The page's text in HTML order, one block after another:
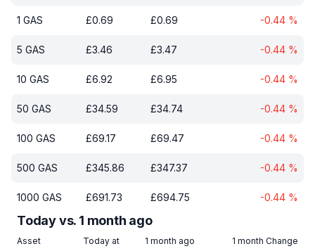
1 GAS £0.69 £0.69 -0.44 %
5 GAS £3.46 £3.47 -0.44 %
10 GAS £6.92 £6.95 -0.44 %
50 GAS £34.59 £34.74 -0.44 %
100 GAS £69.17 £69.47 -0.44 %
500 GAS £345.86 £347.37 -0.44 %
1000 GAS £691.73 £694.75 -0.44 %
Today vs. 1 month ago
Asset Today at 1 month ago 1 month Change